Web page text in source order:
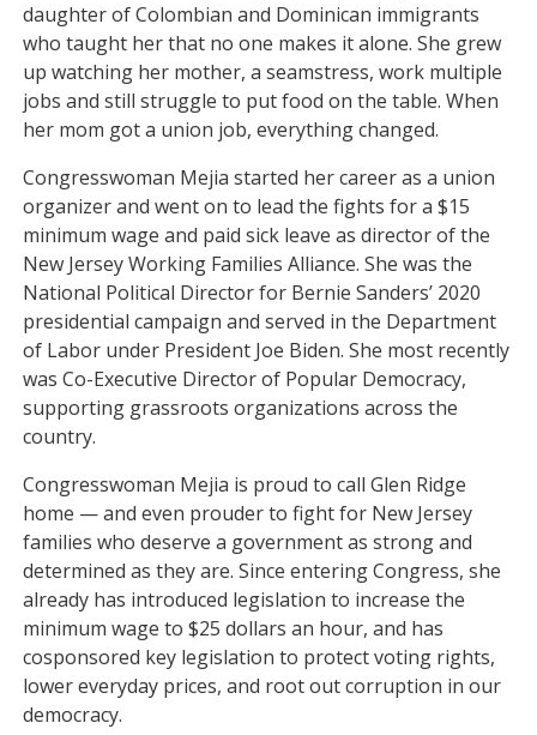
daughter of Colombian and Dominican immigrants
who taught her that no one makes it alone. She grew
up watching her mother, a seamstress, work multiple
jobs and still struggle to put food on the table. When
her mom got a union job, everything changed.
Congresswoman Mejia started her career as a union
organizer and went on to lead the fights for a $15
minimum wage and paid sick leave as director of the
New Jersey Working Families Alliance. She was the
National Political Director for Bernie Sanders’ 2020
presidential campaign and served in the Department
of Labor under President Joe Biden. She most recently
was Co-Executive Director of Popular Democracy,
supporting grassroots organizations across the
country.
Congresswoman Mejia is proud to call Glen Ridge
home — and even prouder to fight for New Jersey
families who deserve a government as strong and
determined as they are. Since entering Congress, she
already has introduced legislation to increase the
minimum wage to $25 dollars an hour, and has
cosponsored key legislation to protect voting rights,
lower everyday prices, and root out corruption in our
democracy.